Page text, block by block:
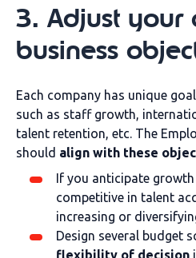
3. Adjust
business
Each company has unique
such as staff growth,
talent retention, etc. The
should align with these
If you anticipate
competitive in talent
increasing or
Design several budget
flexibility of decision